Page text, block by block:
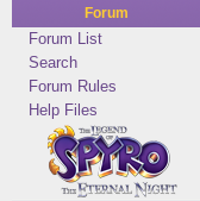
Forum
Forum List
Search
Forum Rules
Help Files